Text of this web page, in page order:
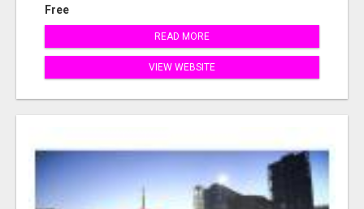
Free
READ MORE
VIEW WEBSITE